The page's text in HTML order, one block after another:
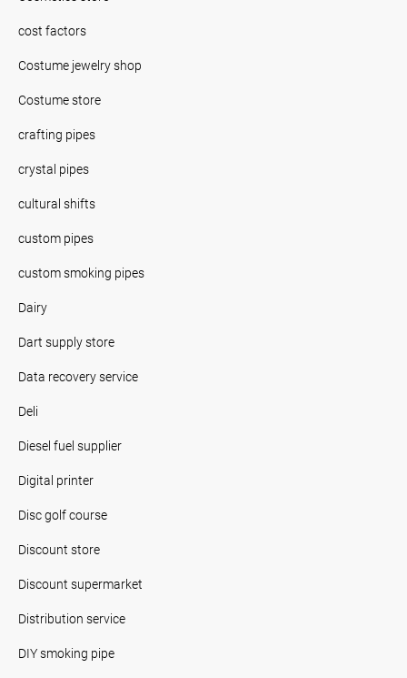
cost factors
Costume jewelry shop
Costume store
crafting pipes
crystal pipes
cultural shifts
custom pipes
custom smoking pipes
Dairy
Dart supply store
Data recovery service
Deli
Diesel fuel supplier
Digital printer
Disc golf course
Discount store
Discount supermarket
Distribution service
DIY smoking pipe